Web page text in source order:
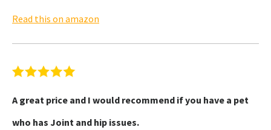
Read this on amazon
A great price and I would recommend if you have a pet
who has Joint and hip issues.